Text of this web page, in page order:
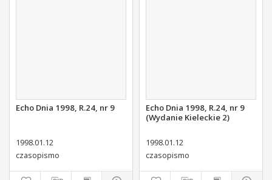
Echo Dnia 1998, R.24, nr 9
1998.01.12
czasopismo
Echo Dnia 1998, R.24, nr 9
(Wydanie Kieleckie 2)
1998.01.12
czasopismo